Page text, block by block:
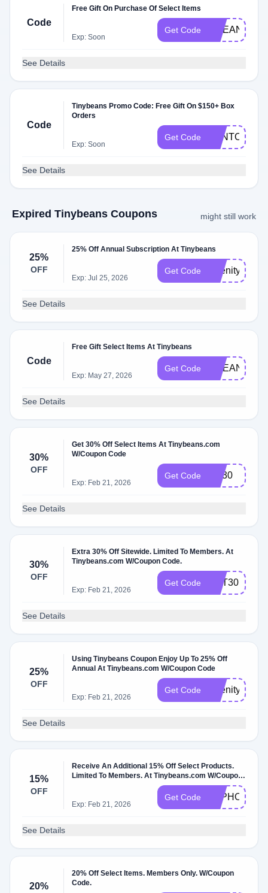
Code
Free Gift On Purchase Of Select Items
Exp: Soon
Get Code OCEAN24
See Details
Code
Tinybeans Promo Code: Free Gift On $150+ Box
Orders
Exp: Soon
Get Code BENTO8
See Details
Expired Tinybeans Coupons might still work
25%
OFF
25% Off Annual Subscription At Tinybeans
Exp: Jul 25, 2026
Get Code Abenity25
See Details
Code
Free Gift Select Items At Tinybeans
Exp: May 27, 2026
Get Code OCEAN24
See Details
30%
OFF
Get 30% Off Select Items At Tinybeans.com
W/Coupon Code
Exp: Feb 21, 2026
Get Code NY30
See Details
30%
OFF
Extra 30% Off Sitewide. Limited To Members. At
Tinybeans.com W/Coupon Code.
Exp: Feb 21, 2026
Get Code GET30
See Details
25%
OFF
Using Tinybeans Coupon Enjoy Up To 25% Off
Annual At Tinybeans.com W/Coupon Code
Exp: Feb 21, 2026
Get Code Abenity25
See Details
15%
OFF
Receive An Additional 15% Off Select Products.
Limited To Members. At Tinybeans.com W/Coupon
Exp: Feb 21, 2026
Get Code TBPHOTO
See Details
20%
20% Off Select Items. Members Only. W/Coupon
Code.